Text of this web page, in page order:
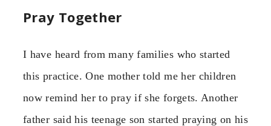
Pray Together
I have heard from many families who started
this practice. One mother told me her children
now remind her to pray if she forgets. Another
father said his teenage son started praying on his